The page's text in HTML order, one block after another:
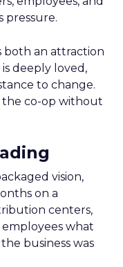
pressure.
both an attraction
is deeply loved,
to change.
the co-op without
vision,
on a
centers,
employees what
business was